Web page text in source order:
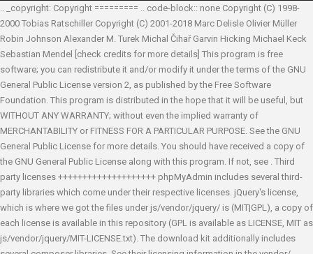
.. _copyright: Copyright ========= .. code-block:: none Copyright (C) 1998-
2000 Tobias Ratschiller Copyright (C) 2001-2018 Marc Delisle Olivier Müller
Robin Johnson Alexander M. Turek Michal Čihař Garvin Hicking Michael Keck
Sebastian Mendel
[check credits for more details] This program is free
software; you can redistribute it and/or modify it under the terms of the GNU
General Public License version 2, as published by the Free Software
Foundation. This program is distributed in the hope that it will be useful, but
WITHOUT ANY WARRANTY; without even the implied warranty of
MERCHANTABILITY or FITNESS FOR A PARTICULAR PURPOSE. See the GNU
General Public License for more details. You should have received a copy of
the GNU General Public License along with this program. If not, see . Third
party licenses ++++++++++++++++++++ phpMyAdmin includes several third-
party libraries which come under their respective licenses. jQuery's license,
which is where we got the files under js/vendor/jquery/ is (MIT|GPL), a copy of
each license is available in this repository (GPL is available as LICENSE, MIT as
js/vendor/jquery/MIT-LICENSE.txt). The download kit additionally includes